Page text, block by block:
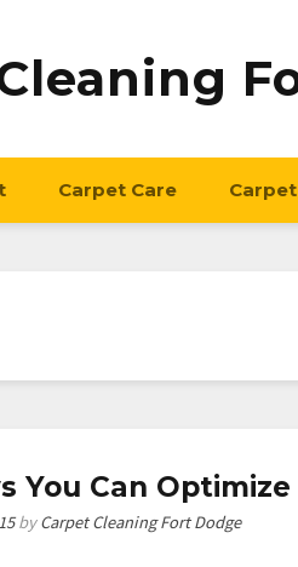
Carpet Care
You Can
byCarpet Cleaning Fort Dodge